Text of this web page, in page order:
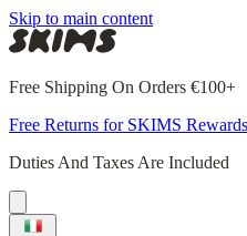
Skip to main content
Free Shipping On Orders €100+
Free Returns for SKIMS
Duties And Taxes Are Included